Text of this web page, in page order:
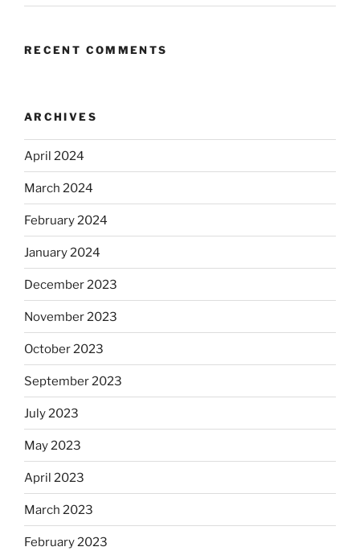
RECENT COMMENTS
ARCHIVES
April 2024
March 2024
February 2024
January 2024
December 2023
November 2023
October 2023
September 2023
July 2023
May 2023
April 2023
March 2023
February 2023